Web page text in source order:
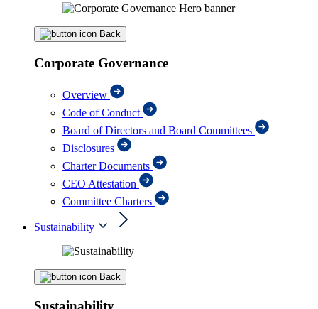
Back
Corporate Governance
Overview
Code of Conduct
Board of Directors and Board Committees
Disclosures
Charter Documents
CEO Attestation
Committee Charters
Sustainability
Back
Sustainability